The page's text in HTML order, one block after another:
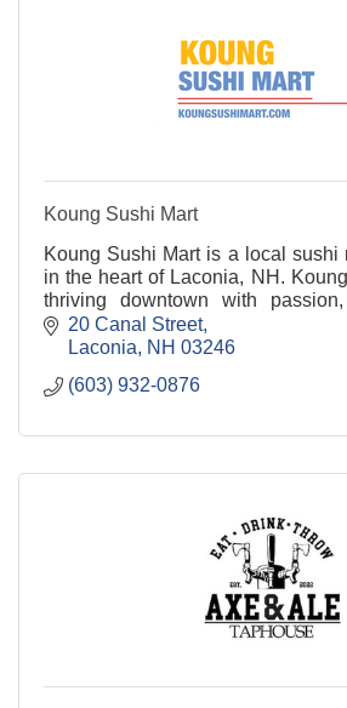
Koung Sushi Mart
Koung Sushi Mart is a local sushi
in the heart of Laconia, NH.
thriving downtown with
delicious food! Stop by to try their
20 Canal Street
Laconia
NH 03246
(603) 932-0876